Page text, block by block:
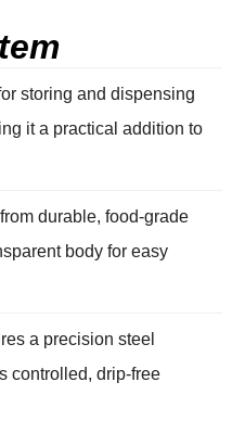
storing and dispensing
it a practical addition to
durable, food-grade
body for easy
a precision steel
controlled, drip-free